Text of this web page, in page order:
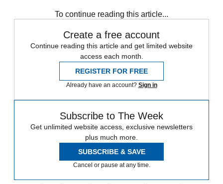
To continue reading this article...
Create a free account
Continue reading this article and get limited website
access each month.
REGISTER FOR FREE
Already have an account? Sign in
Subscribe to The Week
Get unlimited website access, exclusive newsletters
plus much more.
SUBSCRIBE & SAVE
Cancel or pause at any time.